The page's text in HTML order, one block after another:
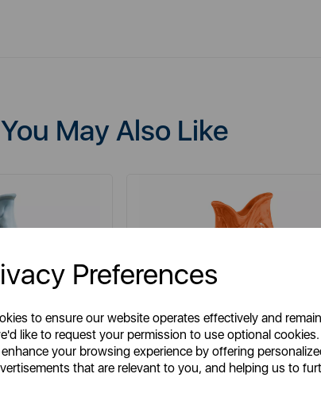
Preferences
to ensure our website operates effectively and
like to request your permission to use optional cookies.
your browsing experience by offering
that are relevant to you, and helping us to
You May Also Like